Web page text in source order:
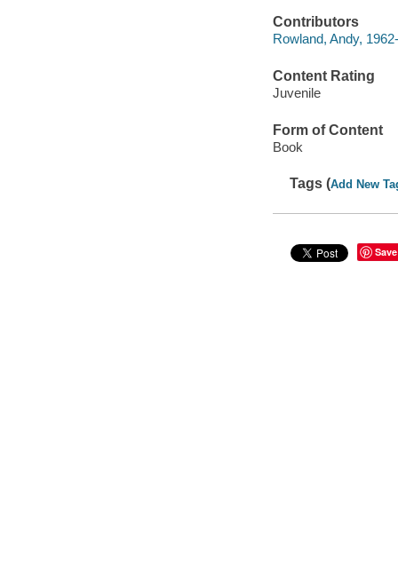
Contributors
Rowland, Andy, 1962-
Content Rating
Juvenile
Form of Content
Book
Tags (Add New
Save